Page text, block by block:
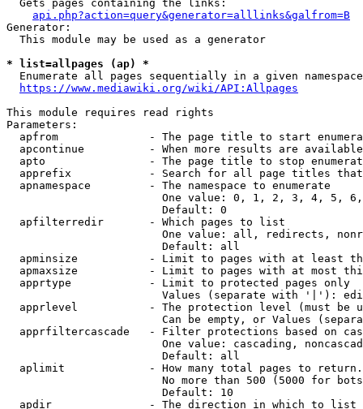
  Gets pages containing the links:
api.php?action=query&generator=alllinks&galfrom=B
Generator:
  This module may be used as a generator
* list=allpages (ap) *
Enumerate all pages sequentially in a given
https://www.mediawiki.org/wiki/API:Allpages
This module requires read rights
Parameters:
apfrom              - The page title to start
apcontinue          - When more results are
apto                - The page title to stop
apprefix            - Search for all page titles
  apnamespace         - The namespace to enumerate
One value: 0, 1, 2, 3, 4, 5,
                        Default: 0
  apfilterredir       - Which pages to list
One value: all, redirects,
                        Default: all
apminsize           - Limit to pages with at least
apmaxsize           - Limit to pages with at most
  apprtype            - Limit to protected pages only
Values (separate with '|'):
apprlevel           - The protection level (must be
Can be empty, or Values
apprfiltercascade   - Filter protections based on
One value: cascading,
                        Default: all
  aplimit             - How many total pages to return.
No more than 500 (5000 for
                        Default: 10
  apdir               - The direction in which to list